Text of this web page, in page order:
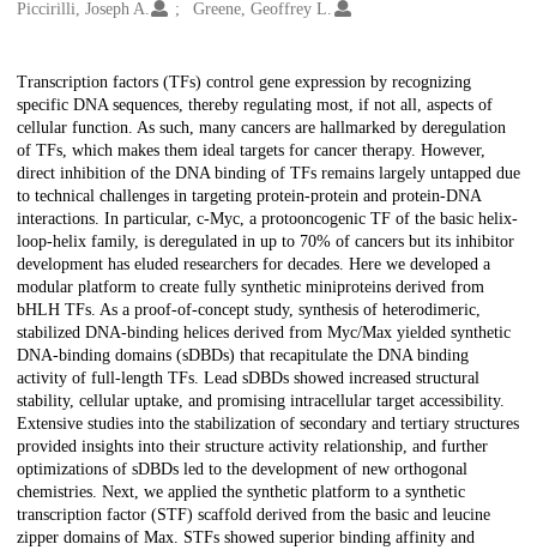
Piccirilli, Joseph A.
Greene, Geoffrey L.
Description
Transcription factors (TFs) control gene expression by recognizing
specific DNA sequences, thereby regulating most, if not all, aspects of
cellular function. As such, many cancers are hallmarked by deregulation
of TFs, which makes them ideal targets for cancer therapy. However,
direct inhibition of the DNA binding of TFs remains largely untapped due
to technical challenges in targeting protein-protein and protein-DNA
interactions. In particular, c-Myc, a protooncogenic TF of the basic helix-
loop-helix family, is deregulated in up to 70% of cancers but its inhibitor
development has eluded researchers for decades. Here we developed a
modular platform to create fully synthetic miniproteins derived from
bHLH TFs. As a proof-of-concept study, synthesis of heterodimeric,
stabilized DNA-binding helices derived from Myc/Max yielded synthetic
DNA-binding domains (sDBDs) that recapitulate the DNA binding
activity of full-length TFs. Lead sDBDs showed increased structural
stability, cellular uptake, and promising intracellular target accessibility.
Extensive studies into the stabilization of secondary and tertiary structures
provided insights into their structure activity relationship, and further
optimizations of sDBDs led to the development of new orthogonal
chemistries. Next, we applied the synthetic platform to a synthetic
transcription factor (STF) scaffold derived from the basic and leucine
zipper domains of Max. STFs showed superior binding affinity and